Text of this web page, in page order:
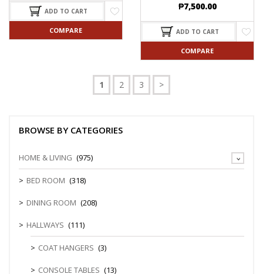
ADD TO CART
COMPARE
₱7,500.00
ADD TO CART
COMPARE
1 2 3 >
BROWSE BY CATEGORIES
HOME & LIVING (975)
BED ROOM (318)
DINING ROOM (208)
HALLWAYS (111)
COAT HANGERS (3)
CONSOLE TABLES (13)